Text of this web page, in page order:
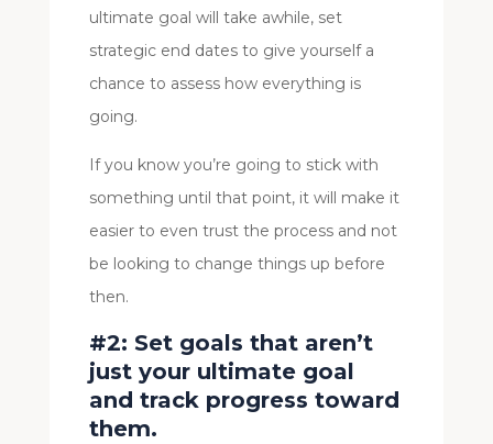
ultimate goal will take awhile, set
strategic end dates to give yourself a
chance to assess how everything is
going.
If you know you’re going to stick with
something until that point, it will make it
easier to even trust the process and not
be looking to change things up before
then.
#2: Set goals that aren’t
just your ultimate goal
and track progress toward
them.